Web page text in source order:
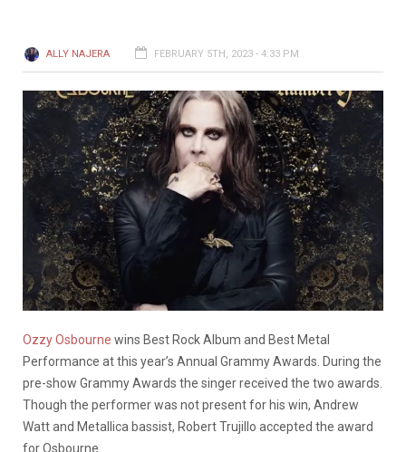
ALLY NAJERA FEBRUARY 5TH, 2023 - 4:33 PM
Ozzy Osbourne wins Best Rock Album and Best Metal
Performance at this year’s Annual Grammy Awards. During the
pre-show Grammy Awards the singer received the two awards.
Though the performer was not present for his win, Andrew
Watt and Metallica bassist, Robert Trujillo accepted the award
for Osbourne.